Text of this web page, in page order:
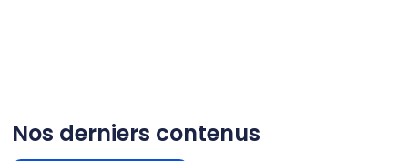
Nos derniers contenus